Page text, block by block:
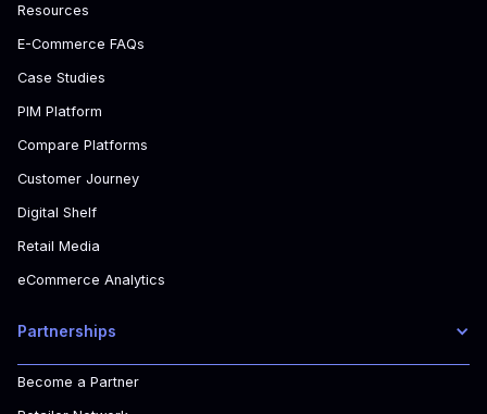
Resources
E-Commerce FAQs
Case Studies
PIM Platform
Compare Platforms
Customer Journey
Digital Shelf
Retail Media
eCommerce Analytics
Partnerships
Become a Partner